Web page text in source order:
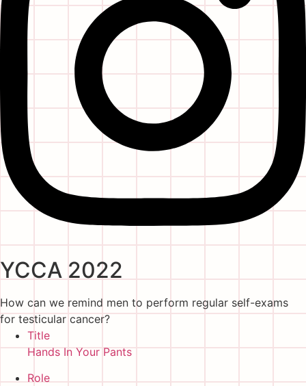
YCCA 2022
How can we remind men to perform regular self-exams
for testicular cancer?
Title
Hands In Your Pants
Role